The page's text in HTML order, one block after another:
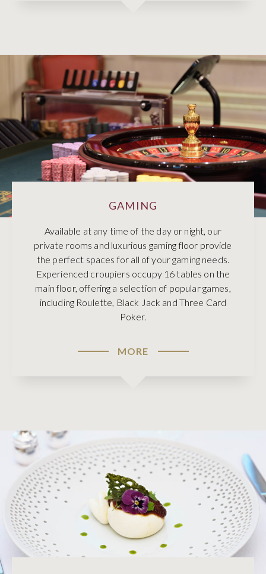
GAMING
Available at any time of the day or night, our
private rooms and luxurious gaming floor provide
the perfect spaces for all of your gaming needs.
Experienced croupiers occupy 16 tables on the
main floor, offering a selection of popular games,
including Roulette, Black Jack and Three Card
Poker.
MORE